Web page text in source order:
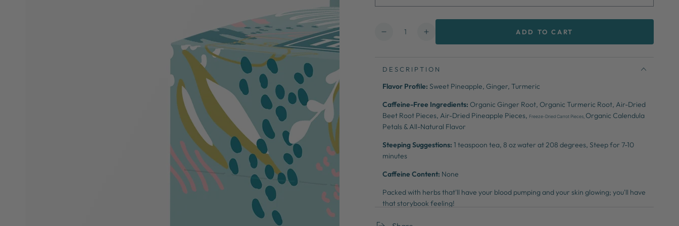
Quantity
Decrease
Beauty
the
Beets
Increase
quantity
Beauty
the
Beets
ADD TO CART
DESCRIPTION
Flavor Profile: Sweet Pineapple, Ginger, Turmeric
Caffeine-Free Ingredients: Organic Ginger Root, Organic Turmeric Root, Air-Dried
Beet Root Pieces, Air-Dried Pineapple Pieces, Freeze-Dried Carrot Pieces, Organic Calendula
Petals & All-Natural Flavor
Steeping Suggestions: 1 teaspoon tea, 8 oz water at 208 degrees, Steep for 7-10
minutes
Caffeine Content: None
Packed with herbs that'll have your blood pumping and your skin glowing; you'll have
that storybook feeling!